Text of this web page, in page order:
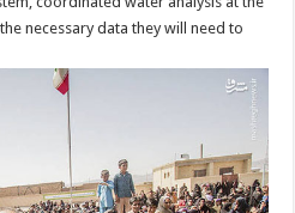
necessary data they will need to